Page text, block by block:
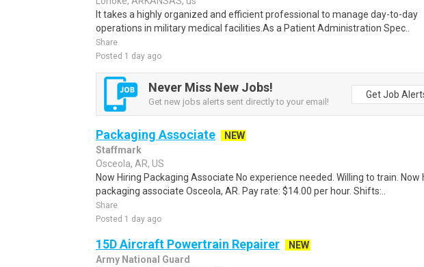
It takes a highly organized and efficient professional to manage day-to-day
operations in military medical facilities.As a Patient Administration Spec..
Share
Posted 1 day ago
Never Miss New Jobs!
Get new jobs alerts sent directly to your email!
Get Job
Packaging Associate
NEW
Staffmark
Osceola, AR, US
Now Hiring Packaging Associate No experience needed. Willing to train. Now
packaging associate Osceola, AR. Pay rate: $14.00 per hour. Shifts:..
Share
Posted 1 day ago
15D Aircraft Powertrain Repairer
NEW
Army National Guard